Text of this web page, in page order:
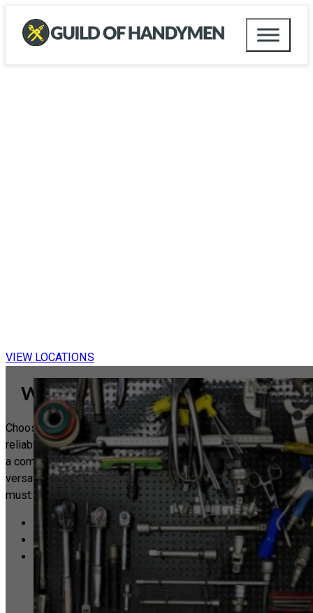
VIEW LOCATIONS
Why Choose a Guild Handyman?
Choosing a Guild Handyman means choosing quality and
reliability. Each member of our Guild has successfully passed
a comprehensive competency exam designed to assess
versatility and expertise. Additionally, every Guild Handyman
must:
Confirm having valid public liability insurance.
Adhere to our strict code of conduct.
Have independently verified public reviews that confirm
their capabilities.